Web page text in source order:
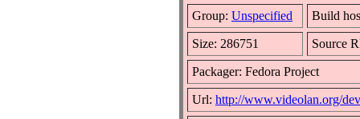
Group: Unspecified Build
Size: 286751 Source
Packager: Fedora Project
Url: http://www.videolan.org/